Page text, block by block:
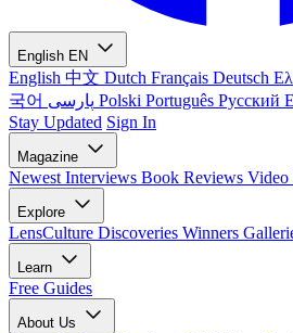
English EN
English 中文 Dutch Français Deutsch
국어
Polski Português Русский
Stay Updated Sign In
Magazine
Newest Interviews Book Reviews Video
Explore
LensCulture Discoveries Winners
Learn
Free Guides
About Us